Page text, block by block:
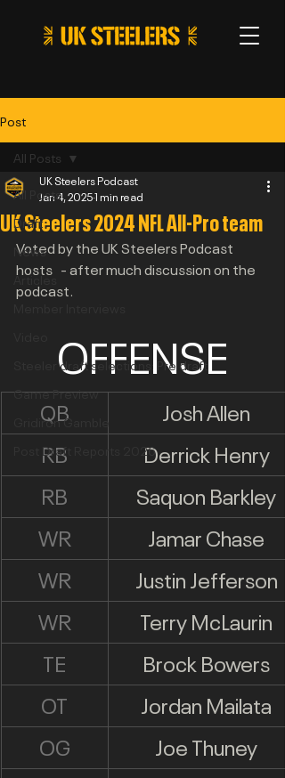
Post
All Posts
Draft
News
Articles
Steeler draft selections: Pre draft
Game Preview
Gridiron Gamble
Post Draft Reports 2026
All Posts
UK Steelers 2024 NFL All-Pro team
UK Steelers Podcast
Jan 4, 20251 min read
Voted by the UK Steelers Podcast
hosts   - after much discussion on the
podcast.
OFFENSE
QB
Josh Allen
RB
Derrick Henry
RB
Saquon Barkley
WR
Jamar Chase
WR
Justin Jefferson
WR
Terry McLaurin
TE
Brock Bowers
OT
Jordan Mailata
OG
Joe Thuney